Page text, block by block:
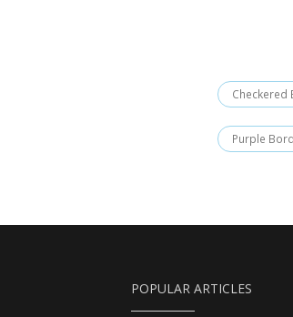
Checkered
Purple
POPULAR ARTICLES